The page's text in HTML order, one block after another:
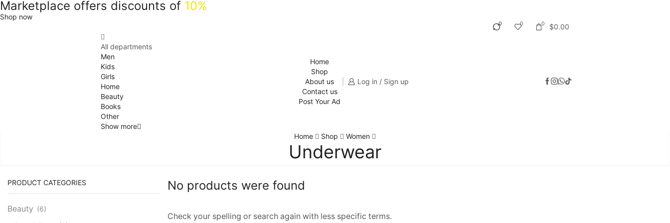
Marketplace offers discounts of 10%
Shop now
0 0 0 $0.00
All departments
Men
Kids
Girls
Home
Beauty
Books
Other
Show more
Home
Shop
About us
Contact us
Post Your Ad
Log in / Sign up
Home Shop Women
Underwear
No products were found
Check your spelling or search again with less specific terms.
PRODUCT CATEGORIES
Beauty (6)